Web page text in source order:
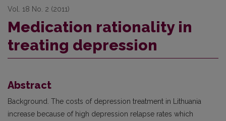
Vol. 18 No. 2 (2011)
Medication rationality in
treating depression
Abstract
Background. The costs of depression treatment in Lithuania
increase because of high depression relapse rates which